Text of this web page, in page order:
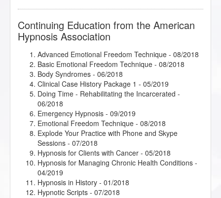
Continuing Education from the American
Hypnosis Association
Advanced Emotional Freedom Technique - 08/2018
Basic Emotional Freedom Technique - 08/2018
Body Syndromes - 06/2018
Clinical Case History Package 1 - 05/2019
Doing Time - Rehabilitating the Incarcerated -
06/2018
Emergency Hypnosis - 09/2019
Emotional Freedom Technique - 08/2018
Explode Your Practice with Phone and Skype
Sessions - 07/2018
Hypnosis for Clients with Cancer - 05/2018
Hypnosis for Managing Chronic Health Conditions -
04/2019
Hypnosis in History - 01/2018
Hypnotic Scripts - 07/2018